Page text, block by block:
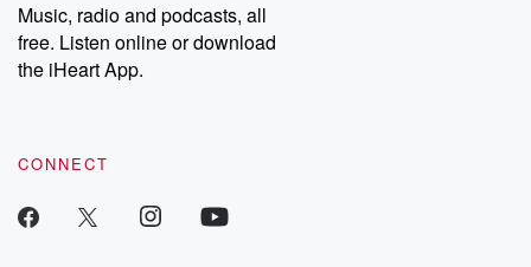
Music, radio and podcasts, all
free. Listen online or download
the iHeart App.
CONNECT